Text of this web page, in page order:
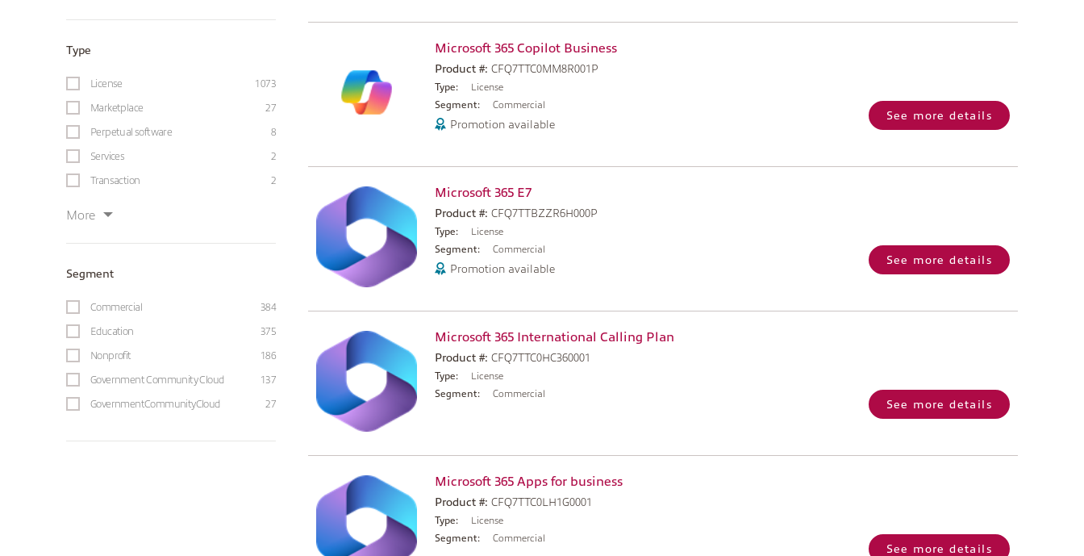
Type
License
1073
Marketplace
27
Perpetual software
8
Services
2
Transaction
2
More
Segment
Commercial
384
Education
375
Nonprofit
186
Government Community Cloud
137
GovernmentCommunityCloud
27
Microsoft 365 Copilot Business
Product #: CFQ7TTC0MM8R001P
Type:
License
Segment:
Commercial
Promotion available
See more details
Microsoft 365 E7
Product #: CFQ7TTBZZR6H000P
Type:
License
Segment:
Commercial
Promotion available
See more details
Microsoft 365 International Calling Plan
Product #: CFQ7TTC0HC360001
Type:
License
Segment:
Commercial
See more details
Microsoft 365 Apps for business
Product #: CFQ7TTC0LH1G0001
Type:
License
Segment:
Commercial
See more details